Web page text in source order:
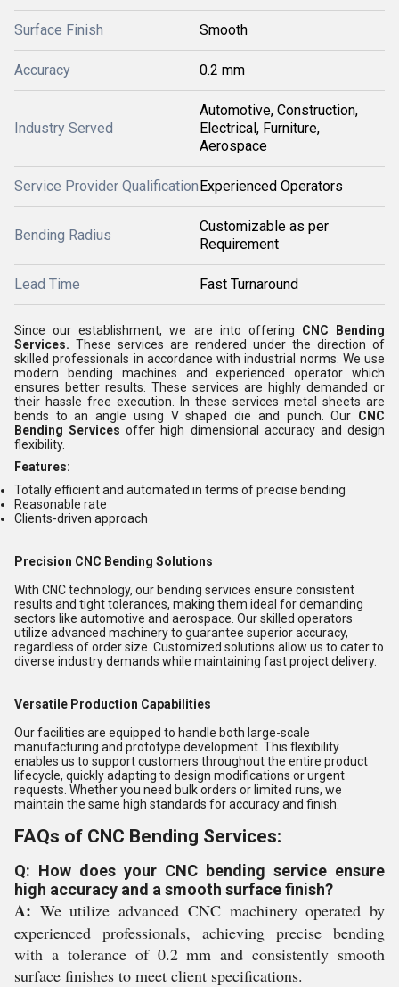
Surface Finish Smooth
Accuracy 0.2 mm
Industry Served
Automotive, Construction,
Electrical, Furniture,
Aerospace
Service Provider QualificationExperienced Operators
Bending Radius
Customizable as per
Requirement
Lead Time Fast Turnaround
Since our establishment, we are into offering CNC Bending
Services. These services are rendered under the direction of
skilled professionals in accordance with industrial norms. We use
modern bending machines and experienced operator which
ensures better results. These services are highly demanded or
their hassle free execution. In these services metal sheets are
bends to an angle using V shaped die and punch. Our CNC
Bending Services offer high dimensional accuracy and design
flexibility.
Features:
Totally efficient and automated in terms of precise bending
Reasonable rate
Clients-driven approach
Precision CNC Bending Solutions
With CNC technology, our bending services ensure consistent
results and tight tolerances, making them ideal for demanding
sectors like automotive and aerospace. Our skilled operators
utilize advanced machinery to guarantee superior accuracy,
regardless of order size. Customized solutions allow us to cater to
diverse industry demands while maintaining fast project delivery.
Versatile Production Capabilities
Our facilities are equipped to handle both large-scale
manufacturing and prototype development. This flexibility
enables us to support customers throughout the entire product
lifecycle, quickly adapting to design modifications or urgent
requests. Whether you need bulk orders or limited runs, we
maintain the same high standards for accuracy and finish.
FAQs of CNC Bending Services:
Q: How does your CNC bending service ensure
high accuracy and a smooth surface finish?
A: We utilize advanced CNC machinery operated by
experienced professionals, achieving precise bending
with a tolerance of 0.2 mm and consistently smooth
surface finishes to meet client specifications.